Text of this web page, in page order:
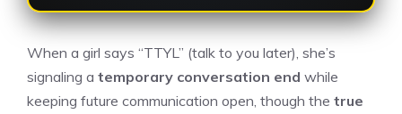
When a girl says “TTYL” (talk to you later), she’s
signaling a temporary conversation end while
keeping future communication open, though the true